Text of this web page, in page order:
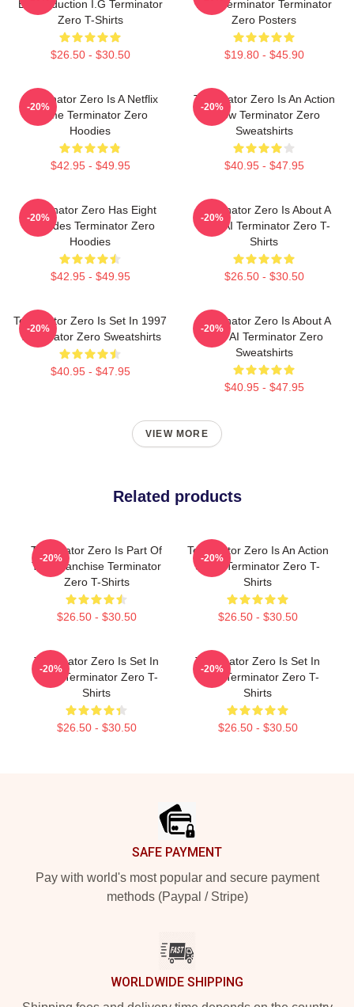
By Production I.G Terminator
Zero T-Shirts
$26.50 - $30.50
New Terminator Terminator
Zero Posters
$19.80 - $45.90
Terminator Zero Is A Netflix
Anime Terminator Zero
Hoodies
$42.95 - $49.95
-20%
Terminator Zero Is An Action
Show Terminator Zero
Sweatshirts
$40.95 - $47.95
-20%
Terminator Zero Has Eight
Episodes Terminator Zero
Hoodies
$42.95 - $49.95
-20%
Terminator Zero Is About A
New AI Terminator Zero T-
Shirts
$26.50 - $30.50
-20%
Terminator Zero Is Set In 1997
Terminator Zero Sweatshirts
$40.95 - $47.95
-20%
Terminator Zero Is About A
New AI Terminator Zero
Sweatshirts
$40.95 - $47.95
-20%
VIEW MORE
Related products
Terminator Zero Is Part Of
The Franchise Terminator
Zero T-Shirts
$26.50 - $30.50
-20%
Terminator Zero Is An Action
Show Terminator Zero T-
Shirts
$26.50 - $30.50
-20%
Terminator Zero Is Set In
1997 Terminator Zero T-
Shirts
$26.50 - $30.50
-20%
Terminator Zero Is Set In
1997 Terminator Zero T-
Shirts
$26.50 - $30.50
-20%
SAFE PAYMENT
Pay with world's most popular and secure payment
methods (Paypal / Stripe)
WORLDWIDE SHIPPING